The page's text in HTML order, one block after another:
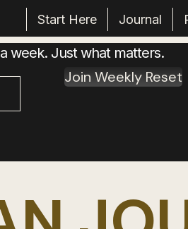
Start Here Journal
week. Just what matters.
Join Weekly Reset